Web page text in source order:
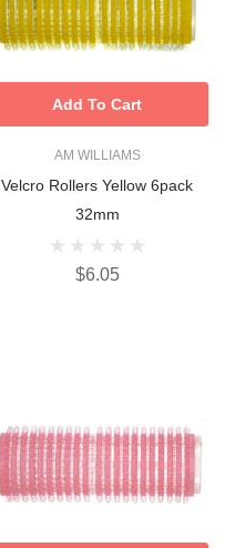
AM WILLIAMS
Velcro Rollers Yellow 6pack
32mm
$6.05
Add To Cart